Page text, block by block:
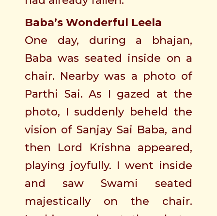
Baba’s Wonderful Leela
One day, during a bhajan,
Baba was seated inside on a
chair. Nearby was a photo of
Parthi Sai. As I gazed at the
photo, I suddenly beheld the
vision of Sanjay Sai Baba, and
then Lord Krishna appeared,
playing joyfully. I went inside
and saw Swami seated
majestically on the chair.